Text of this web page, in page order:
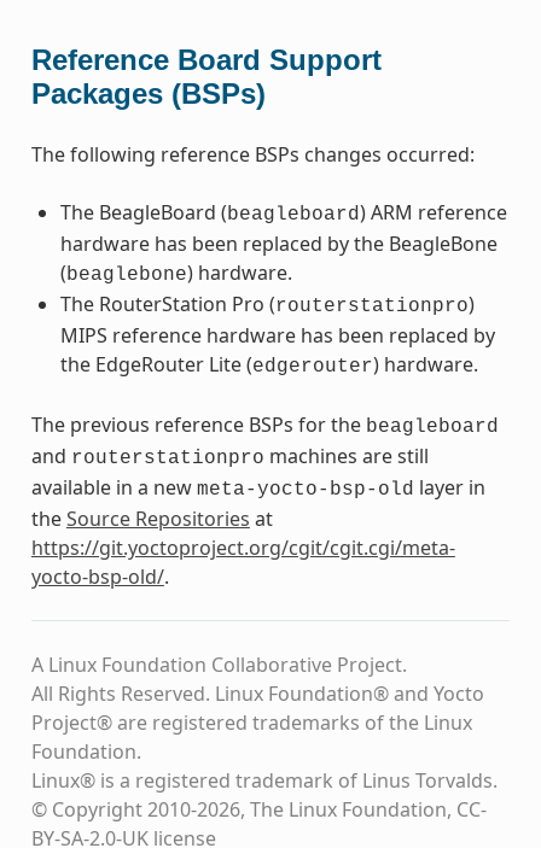
Reference Board Support
Packages (BSPs)
The following reference BSPs changes occurred:
The BeagleBoard (beagleboard) ARM reference
hardware has been replaced by the BeagleBone
(beaglebone) hardware.
The RouterStation Pro (routerstationpro)
MIPS reference hardware has been replaced by
the EdgeRouter Lite (edgerouter) hardware.
The previous reference BSPs for the beagleboard
and routerstationpro machines are still
available in a new meta-yocto-bsp-old layer in
theSource Repositories at
https://git.yoctoproject.org/cgit/cgit.cgi/meta-
yocto-bsp-old/.
A Linux Foundation Collaborative Project.
All Rights Reserved. Linux Foundation® and Yocto
Project® are registered trademarks of the Linux
Foundation.
Linux® is a registered trademark of Linus Torvalds.
© Copyright 2010-2026, The Linux Foundation, CC-
BY-SA-2.0-UK license